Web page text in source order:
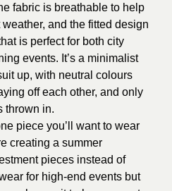
fabric is breathable to help
and the fitted design
is perfect for both city
events. It’s a minimalist
up, with neutral colours
off each other, and only
thrown in.
piece you’ll want to wear
creating a summer
pieces instead of
for high-end events but